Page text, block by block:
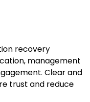
recovery
management
Clear and
trust and reduce